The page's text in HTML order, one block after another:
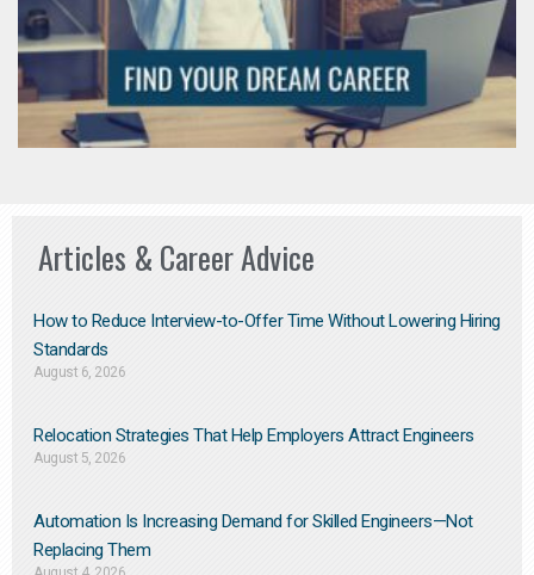
Articles & Career Advice
How to Reduce Interview-to-Offer Time Without Lowering Hiring
Standards
August 6, 2026
Relocation Strategies That Help Employers Attract Engineers
August 5, 2026
Automation Is Increasing Demand for Skilled Engineers—Not
Replacing Them​